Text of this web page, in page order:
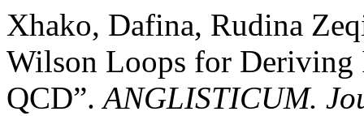
Xhako, Dafina, Rudina
Wilson Loops for Deriving
QCD”.ANGLISTICUM.